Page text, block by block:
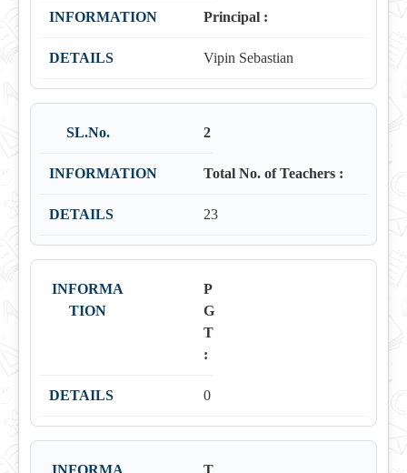
Principal :
Vipin Sebastian
2
Total No. of Teachers :
23
P
G
T
:
0
T